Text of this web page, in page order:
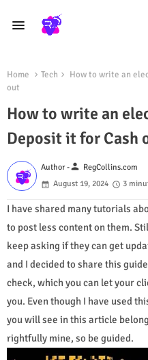
Home Tech
How to write an
out
How to write an
Deposit it for Cash
Author -person RegCollins.com
August 19, 2024
3
I have shared many tutorials
to post less content on them.
keep asking if they can get
and I decided to share this
check, which you can let your
you. Even though I have used
you will see in this article
rightfully mine, so be guided.